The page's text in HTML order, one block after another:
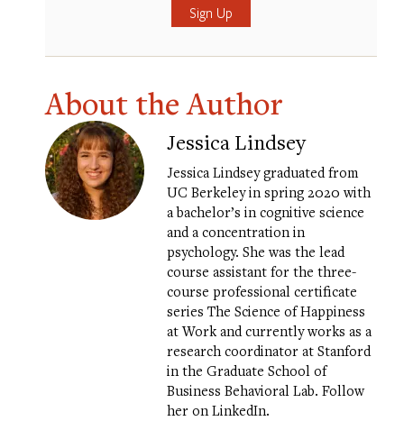
About the Author
Jessica Lindsey
Jessica Lindsey graduated from
UC Berkeley in spring 2020 with
a bachelor’s in cognitive science
and a concentration in
psychology. She was the lead
course assistant for the three-
course professional certificate
series The Science of Happiness
at Work and currently works as a
research coordinator at Stanford
in the Graduate School of
Business Behavioral Lab. Follow
her on LinkedIn.